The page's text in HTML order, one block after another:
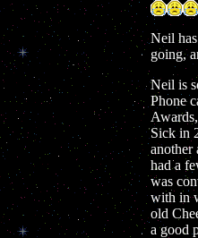
Neil
going,
Neil is
Phone
Sick in
another
had a
was
with in
old
a good